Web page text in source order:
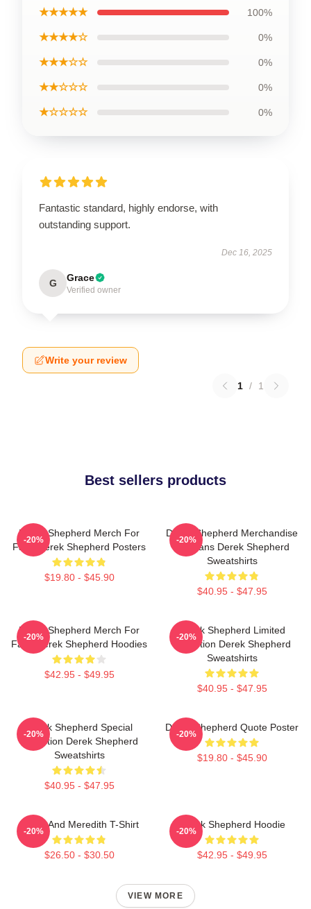
★★★★★ 100%
★★★★☆ 0%
★★★☆☆ 0%
★★☆☆☆ 0%
★☆☆☆☆ 0%
Fantastic standard, highly endorse, with
outstanding support.
Dec 16, 2025
G Grace
Verified owner
Write your review
1 / 1
Best sellers products
Derek Shepherd Merch For
Fans Derek Shepherd Posters
$19.80 - $45.90
-20%
Derek Shepherd Merchandise
For Fans Derek Shepherd
Sweatshirts
$40.95 - $47.95
-20%
Derek Shepherd Merch For
Fans Derek Shepherd Hoodies
$42.95 - $49.95
-20%
Derek Shepherd Limited
Collection Derek Shepherd
Sweatshirts
$40.95 - $47.95
-20%
Derek Shepherd Special
Collection Derek Shepherd
Sweatshirts
$40.95 - $47.95
-20%
Derek Shepherd Quote Poster
$19.80 - $45.90
-20%
Derek And Meredith T-Shirt
$26.50 - $30.50
-20%
Derek Shepherd Hoodie
$42.95 - $49.95
-20%
VIEW MORE